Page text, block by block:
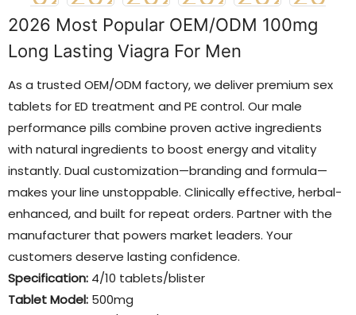
2026 Most Popular OEM/ODM 100mg
Long Lasting Viagra For Men
As a trusted OEM/ODM factory, we deliver premium sex
tablets for ED treatment and PE control. Our male
performance pills combine proven active ingredients
with natural ingredients to boost energy and vitality
instantly. Dual customization—branding and formula—
makes your line unstoppable. Clinically effective, herbal-
enhanced, and built for repeat orders. Partner with the
manufacturer that powers market leaders. Your
customers deserve lasting confidence.
Specification: 4/10 tablets/blister
Tablet Model: 500mg